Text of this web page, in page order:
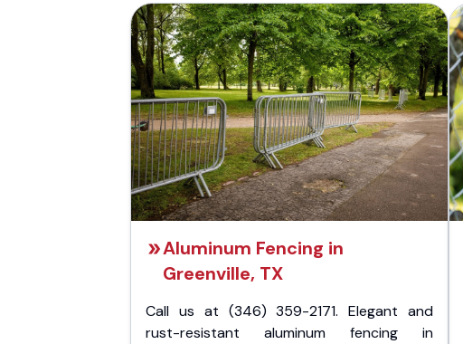
Aluminum Fencing in
Greenville, TX
Call us at (346) 359-2171. Elegant and
rust-resistant aluminum fencing in